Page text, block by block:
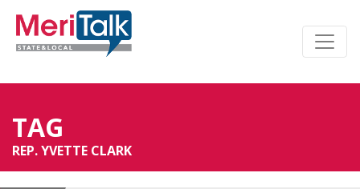
TAG
REP. YVETTE CLARK